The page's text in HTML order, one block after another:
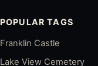
POPULAR TAGS
Franklin Castle
Lake View Cemetery